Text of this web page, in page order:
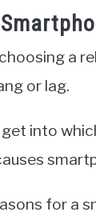
a
or lag.
into
for a